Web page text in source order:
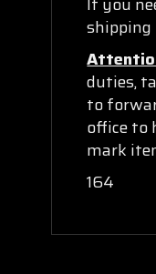
duties,
to
office to
mark
164